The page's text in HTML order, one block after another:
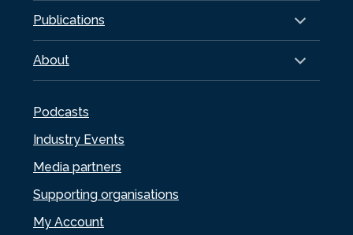
Publications
About
Podcasts
Industry Events
Media partners
Supporting organisations
My Account